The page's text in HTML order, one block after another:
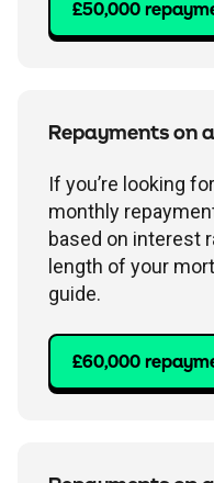
£50,000
Repayments on
If you’re looking
monthly
based on interest
length of your
guide.
£60,000